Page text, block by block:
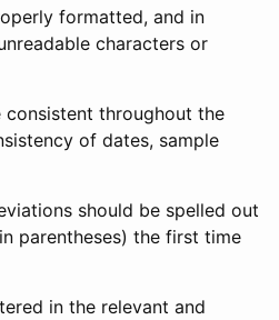
formatted, and in
characters or
consistent throughout the
of dates, sample
should be spelled out
parentheses) the first time
in the relevant and